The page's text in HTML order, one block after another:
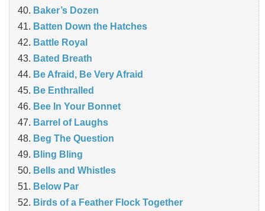
Baker’s Dozen
Batten Down the Hatches
Battle Royal
Bated Breath
Be Afraid, Be Very Afraid
Be Enthralled
Bee In Your Bonnet
Barrel of Laughs
Beg The Question
Bling Bling
Bells and Whistles
Below Par
Birds of a Feather Flock Together